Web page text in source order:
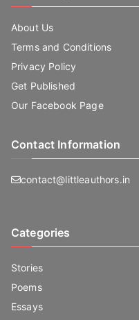
About Us
Terms and Conditions
Privacy Policy
Get Published
Our Facebook Page
Contact Information
contact@littleauthors.in
Categories
Stories
Poems
Essays